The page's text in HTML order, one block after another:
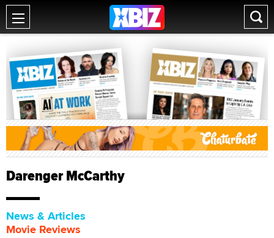
Darenger McCarthy
News & Articles
Movie Reviews